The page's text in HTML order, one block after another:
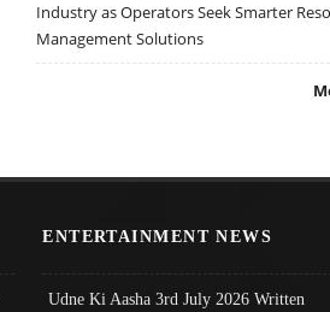
Industry as Operators Seek Smarter
Management Solutions
ENTERTAINMENT NEWS
Udne Ki Aasha 3rd July 2026 Written